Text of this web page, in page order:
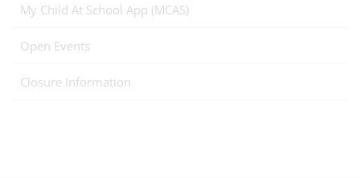
My Child At School App (MCAS)
Open Events
Closure Information